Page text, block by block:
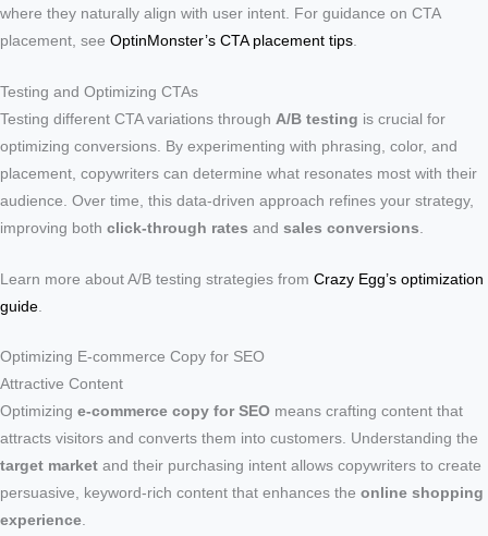
where they naturally align with user intent. For guidance on CTA
placement, see OptinMonster’s CTA placement tips
Testing and Optimizing CTAs
Testing different CTA variations through A/B testing is crucial for
optimizing conversions. By experimenting with phrasing, color, and
placement, copywriters can determine what resonates most with their
audience. Over time, this data-driven approach refines your strategy,
improving both click-through rates and sales conversions
Learn more about A/B testing strategies from Crazy Egg’s optimization
guide
Optimizing E-commerce Copy for SEO
Attractive Content
Optimizing e-commerce copy for SEO means crafting content that
attracts visitors and converts them into customers. Understanding the
target market and their purchasing intent allows copywriters to create
persuasive, keyword-rich content that enhances the online shopping
experience.